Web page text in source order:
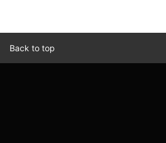
Back to top